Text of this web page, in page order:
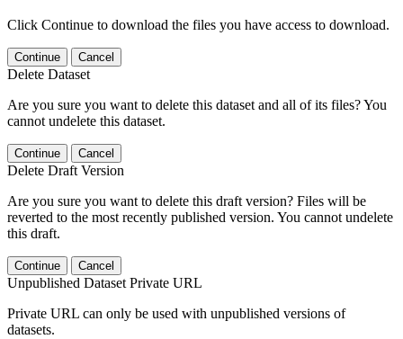
Click Continue to download the files you have access to download.
Continue Cancel
Delete Dataset
Are you sure you want to delete this dataset and all of its files? You
cannot undelete this dataset.
Continue Cancel
Delete Draft Version
Are you sure you want to delete this draft version? Files will be
reverted to the most recently published version. You cannot undelete
this draft.
Continue Cancel
Unpublished Dataset Private URL
Private URL can only be used with unpublished versions of
datasets.